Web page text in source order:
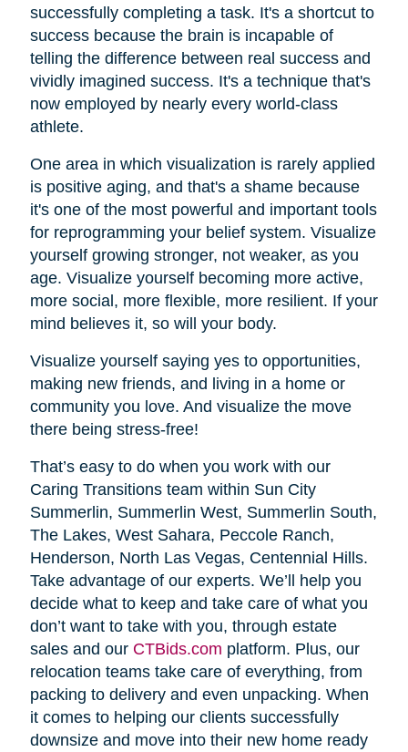
successfully completing a task. It's a shortcut to
success because the brain is incapable of
telling the difference between real success and
vividly imagined success. It's a technique that's
now employed by nearly every world-class
athlete.
One area in which visualization is rarely applied
is positive aging, and that's a shame because
it's one of the most powerful and important tools
for reprogramming your belief system. Visualize
yourself growing stronger, not weaker, as you
age. Visualize yourself becoming more active,
more social, more flexible, more resilient. If your
mind believes it, so will your body.
Visualize yourself saying yes to opportunities,
making new friends, and living in a home or
community you love. And visualize the move
there being stress-free!
That’s easy to do when you work with our
Caring Transitions team within Sun City
Summerlin, Summerlin West, Summerlin South,
The Lakes, West Sahara, Peccole Ranch,
Henderson, North Las Vegas, Centennial Hills.
Take advantage of our experts. We’ll help you
decide what to keep and take care of what you
don’t want to take with you, through estate
sales and our CTBids.com platform. Plus, our
relocation teams take care of everything, from
packing to delivery and even unpacking. When
it comes to helping our clients successfully
downsize and move into their new home ready